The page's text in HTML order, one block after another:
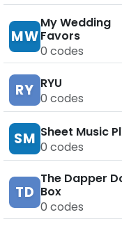
MW
My Wedding
Favors
0 codes
RY RYU
0 codes
SM Sheet Music
0 codes
TD
The Dapper
Box
0 codes